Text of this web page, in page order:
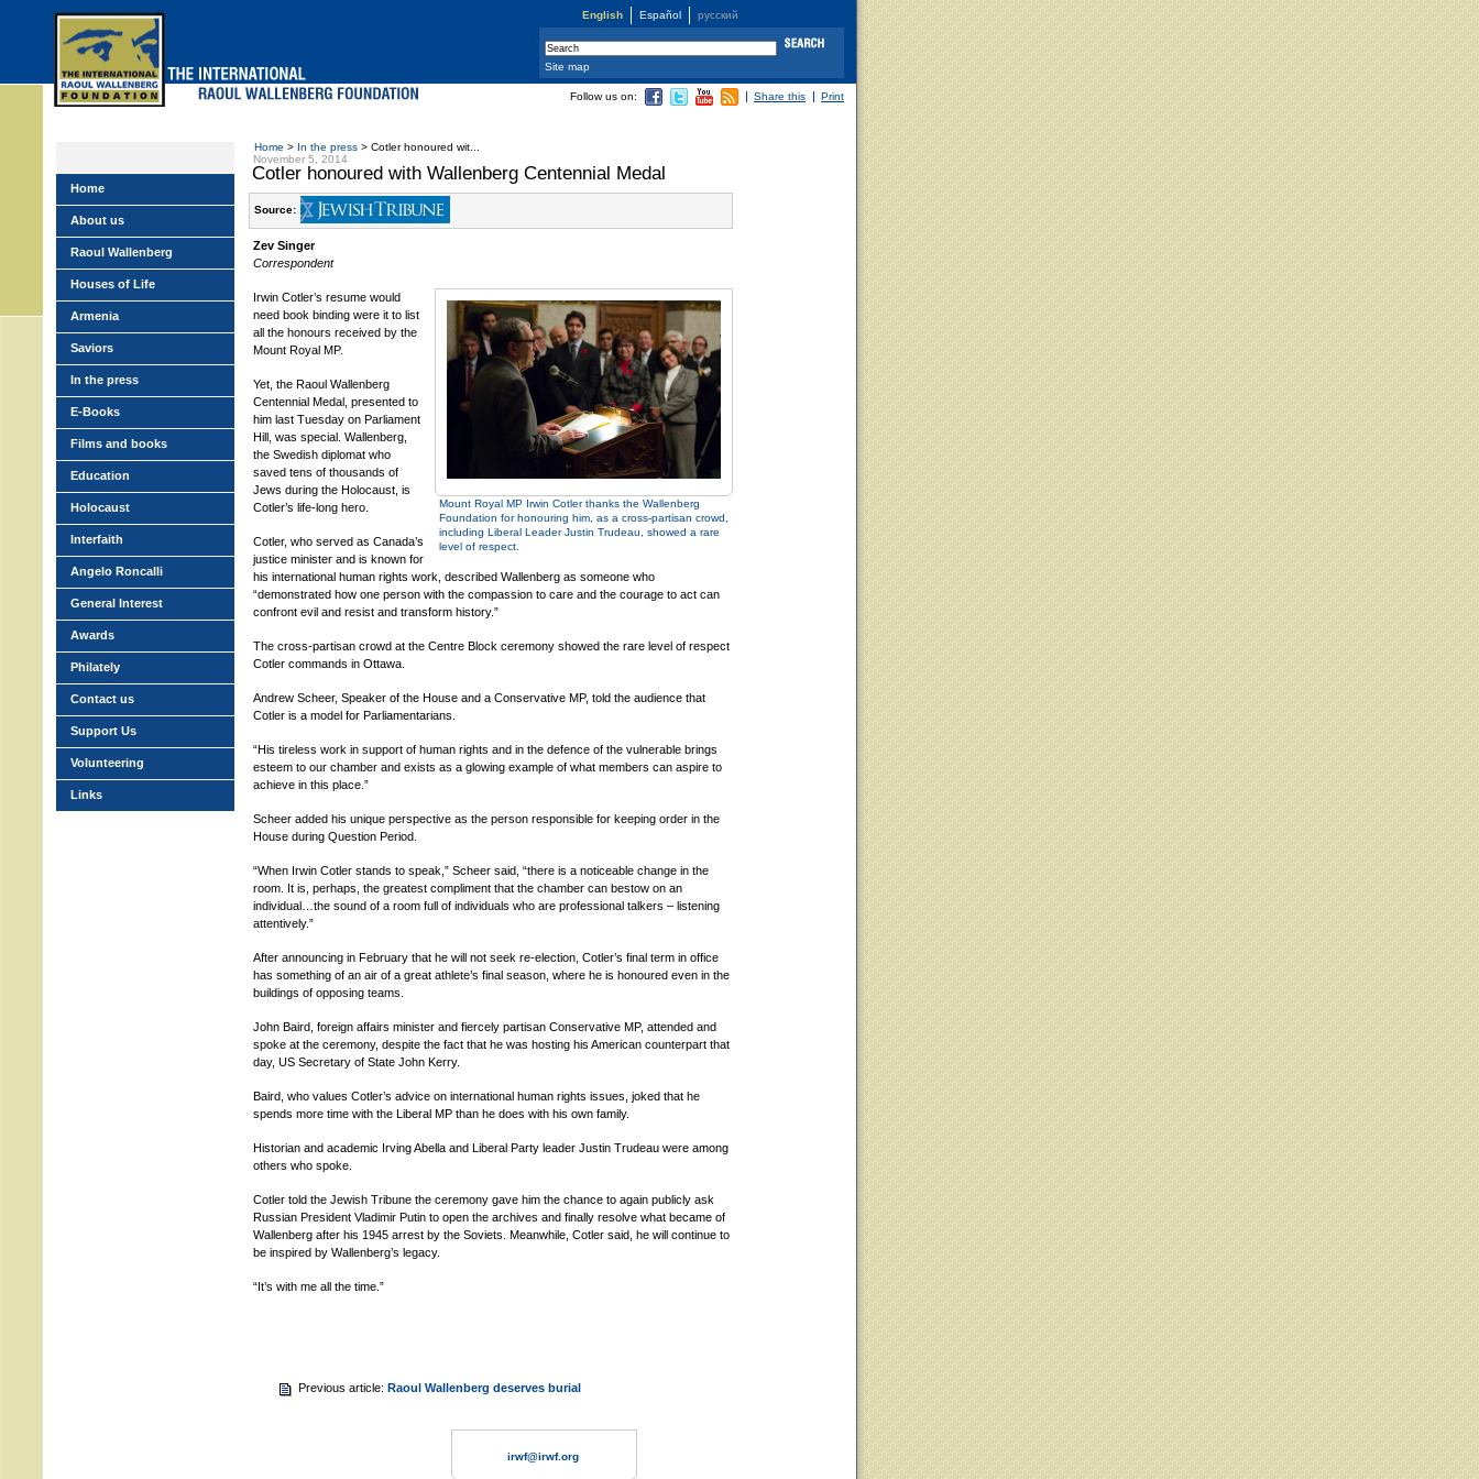
English Español русский
Home > In the press > Cotler honoured wit...
November 5, 2014
Cotler honoured with Wallenberg Centennial Medal
Source:
Zev Singer
Correspondent
Mount Royal MP Irwin Cotler thanks the Wallenberg
Foundation for honouring him, as a cross-partisan crowd,
including Liberal Leader Justin Trudeau, showed a rare
level of respect.
Irwin Cotler’s resume would
need book binding were it to list
all the honours received by the
Mount Royal MP.
Yet, the Raoul Wallenberg
Centennial Medal, presented to
him last Tuesday on Parliament
Hill, was special. Wallenberg,
the Swedish diplomat who
saved tens of thousands of
Jews during the Holocaust, is
Cotler’s life-long hero.
Cotler, who served as Canada’s
justice minister and is known for
his international human rights work, described Wallenberg as someone who
“demonstrated how one person with the compassion to care and the courage to act can
confront evil and resist and transform history.”
The cross-partisan crowd at the Centre Block ceremony showed the rare level of respect
Cotler commands in Ottawa.
Andrew Scheer, Speaker of the House and a Conservative MP, told the audience that
Cotler is a model for Parliamentarians.
“His tireless work in support of human rights and in the defence of the vulnerable brings
esteem to our chamber and exists as a glowing example of what members can aspire to
achieve in this place.”
Scheer added his unique perspective as the person responsible for keeping order in the
House during Question Period.
“When Irwin Cotler stands to speak,” Scheer said, “there is a noticeable change in the
room. It is, perhaps, the greatest compliment that the chamber can bestow on an
individual…the sound of a room full of individuals who are professional talkers – listening
attentively.”
After announcing in February that he will not seek re-election, Cotler’s final term in office
has something of an air of a great athlete’s final season, where he is honoured even in the
buildings of opposing teams.
John Baird, foreign affairs minister and fiercely partisan Conservative MP, attended and
spoke at the ceremony, despite the fact that he was hosting his American counterpart that
day, US Secretary of State John Kerry.
Baird, who values Cotler’s advice on international human rights issues, joked that he
spends more time with the Liberal MP than he does with his own family.
Historian and academic Irving Abella and Liberal Party leader Justin Trudeau were among
others who spoke.
Cotler told the Jewish Tribune the ceremony gave him the chance to again publicly ask
Russian President Vladimir Putin to open the archives and finally resolve what became of
Wallenberg after his 1945 arrest by the Soviets. Meanwhile, Cotler said, he will continue to
be inspired by Wallenberg’s legacy.
“It’s with me all the time.”
Previous article: Raoul Wallenberg deserves burial
Follow us on: Share this Print
Home
About us
Raoul Wallenberg
Houses of Life
Armenia
Saviors
In the press
E-Books
Films and books
Education
Holocaust
Interfaith
Angelo Roncalli
General Interest
Awards
Philately
Contact us
Support Us
Volunteering
Links
Site map
irwf@irwf.org